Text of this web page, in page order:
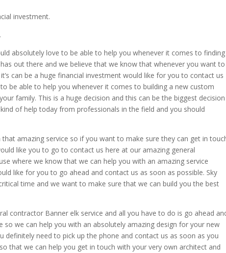
investment.
absolutely love to be able to help you whenever it comes to finding
out there and we believe that we know that whenever you want to
can be a huge financial investment would like for you to contact us
be able to help you whenever it comes to building a new custom
family. This is a huge decision and this can be the biggest decision
of help today from professionals in the field and you should
amazing service so if you want to make sure they can get in
like you to go to contact us here at our amazing general
where we know that we can help you with an amazing service
like for you to go ahead and contact us as soon as possible. Sky
time and we want to make sure that we can build you the best
contractor Banner elk service and all you have to do is go ahead
so we can help you with an absolutely amazing design for your new
definitely need to pick up the phone and contact us as soon as you
that we can help you get in touch with your very own architect and